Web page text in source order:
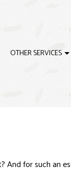
OTHER SERVICES
for such an